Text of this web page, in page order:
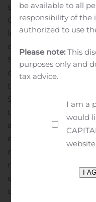
statements and other
Companies’ future
looking statements”
of the Securities Act of
Securities Exchange
qualify for the safe
the Private Securities
Such statements are
that are often difficult
and which may cause
expectations. Factors
differ materially from
not limited to, our
effectively develop,
clearance for and
be available to all
responsibility of the
authorized to use
Please note:This
purposes only and
tax advice.
I am a
would